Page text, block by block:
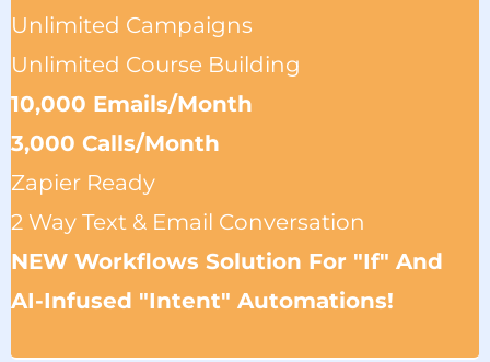
Unlimited Campaigns
Unlimited Course Building
10,000 Emails/month
3,000 Calls/Month
Zapier Ready
2 Way Text & Email Conversation
NEW Workflows Solution For "if" And
AI-Infused "intent" Automations!